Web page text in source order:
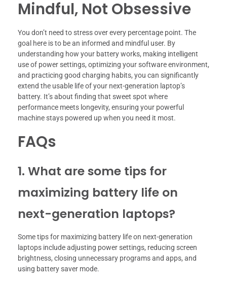
Mindful, Not Obsessive
You don’t need to stress over every percentage point. The
goal here is to be an informed and mindful user. By
understanding how your battery works, making intelligent
use of power settings, optimizing your software environment,
and practicing good charging habits, you can significantly
extend the usable life of your next-generation laptop’s
battery. It’s about finding that sweet spot where
performance meets longevity, ensuring your powerful
machine stays powered up when you need it most.
FAQs
1. What are some tips for
maximizing battery life on
next-generation laptops?
Some tips for maximizing battery life on next-generation
laptops include adjusting power settings, reducing screen
brightness, closing unnecessary programs and apps, and
using battery saver mode.